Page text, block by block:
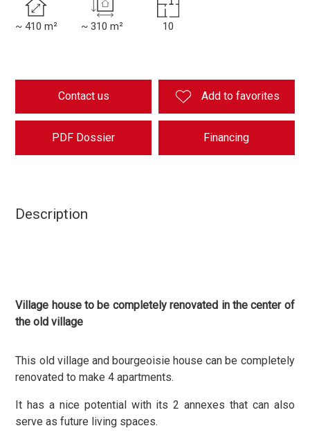
~ 410 m² ~ 310 m² 10
Contact us Add to favorites
PDF Dossier Financing
Description
Village house to be completely renovated in the center of
the old village
This old village and bourgeoisie house can be completely
renovated to make 4 apartments.
It has a nice potential with its 2 annexes that can also
serve as future living spaces.